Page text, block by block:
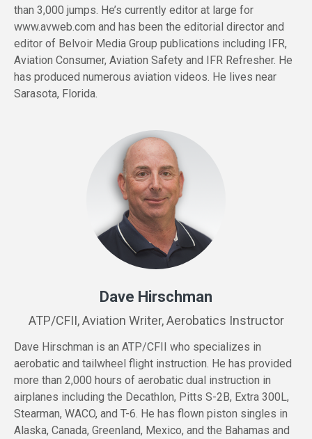
than 3,000 jumps. He’s currently editor at large for
www.avweb.com and has been the editorial director and
editor of Belvoir Media Group publications including IFR,
Aviation Consumer, Aviation Safety and IFR Refresher. He
has produced numerous aviation videos. He lives near
Sarasota, Florida.
Dave Hirschman
ATP/CFII, Aviation Writer, Aerobatics Instructor
Dave Hirschman is an ATP/CFII who specializes in
aerobatic and tailwheel flight instruction. He has provided
more than 2,000 hours of aerobatic dual instruction in
airplanes including the Decathlon, Pitts S-2B, Extra 300L,
Stearman, WACO, and T-6. He has flown piston singles in
Alaska, Canada, Greenland, Mexico, and the Bahamas and